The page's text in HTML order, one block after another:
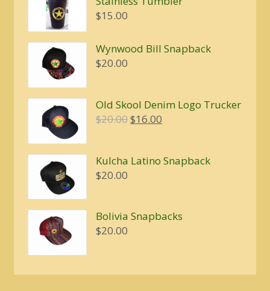
$15.00
Wynwood Bill Snapback
$20.00
Old Skool Denim Logo Trucker
$20.00Original
$20.00.
$16.00
$16.00.
Kulcha Latino Snapback
$20.00
Bolivia Snapbacks
$20.00